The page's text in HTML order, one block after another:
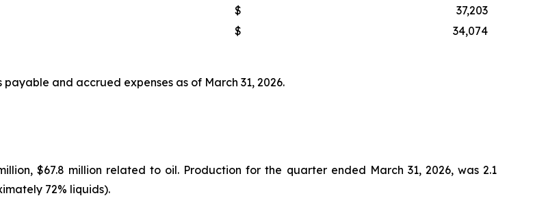
$
37,203
$ 34,074
and accrued expenses as of March 31, 2026.
$67.8 million related to oil. Production for the quarter ended March 31, 2026, was 2.1
72% liquids).